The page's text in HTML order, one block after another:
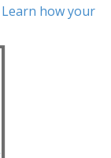
Learn how your